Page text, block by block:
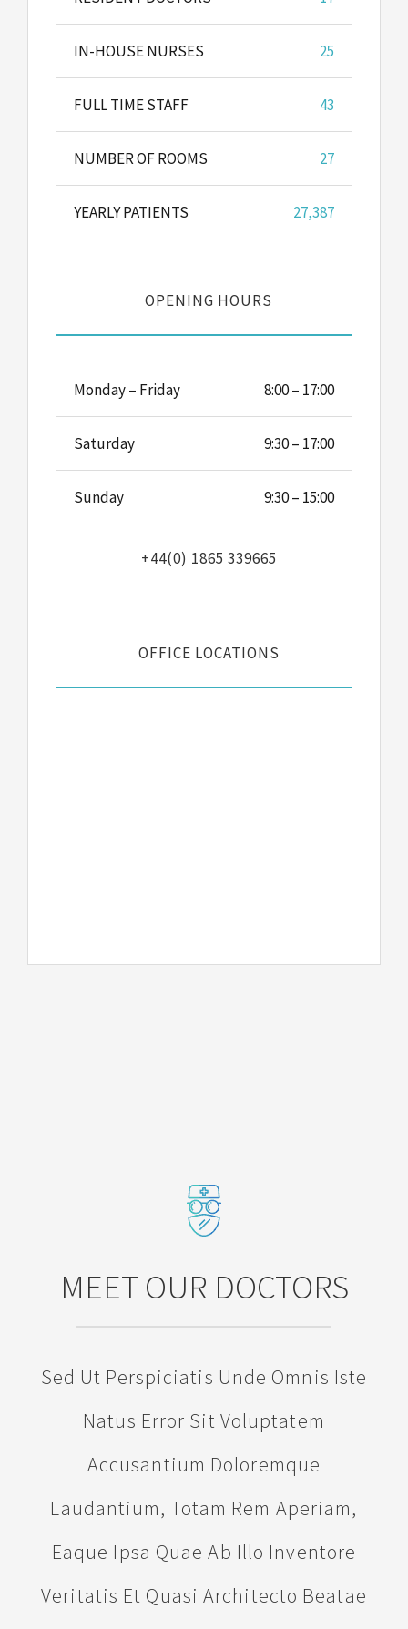
IN-HOUSE NURSES 25
FULL TIME STAFF 43
NUMBER OF ROOMS 27
YEARLY PATIENTS 27,387
OPENING HOURS
Monday – Friday 8:00 – 17:00
Saturday 9:30 – 17:00
Sunday 9:30 – 15:00
+44(0) 1865 339665
OFFICE LOCATIONS
MEET OUR DOCTORS
Sed Ut Perspiciatis Unde Omnis Iste
Natus Error Sit Voluptatem
Accusantium Doloremque
Laudantium, Totam Rem Aperiam,
Eaque Ipsa Quae Ab Illo Inventore
Veritatis Et Quasi Architecto Beatae